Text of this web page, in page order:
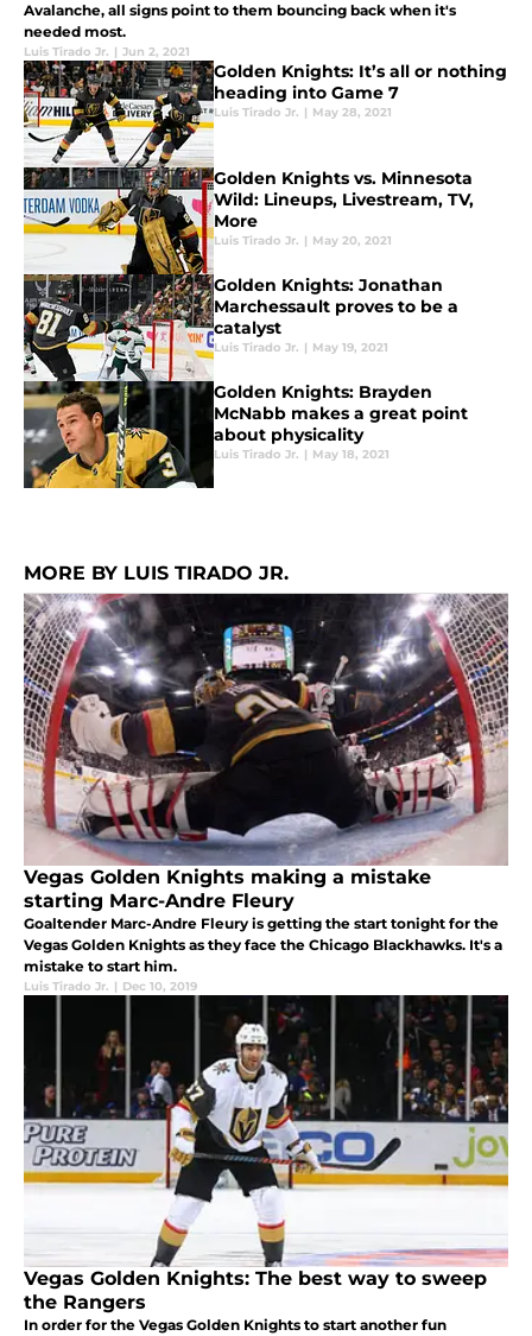
Avalanche, all signs point to them bouncing back when it's
needed most.
Luis Tirado Jr. | Jun 2, 2021
Golden Knights: It’s all or nothing
heading into Game 7
Luis Tirado Jr. | May 28, 2021
Golden Knights vs. Minnesota
Wild: Lineups, Livestream, TV,
More
Luis Tirado Jr. | May 20, 2021
Golden Knights: Jonathan
Marchessault proves to be a
catalyst
Luis Tirado Jr. | May 19, 2021
Golden Knights: Brayden
McNabb makes a great point
about physicality
Luis Tirado Jr. | May 18, 2021
MORE BY LUIS TIRADO JR.
Vegas Golden Knights making a mistake
starting Marc-Andre Fleury
Goaltender Marc-Andre Fleury is getting the start tonight for the
Vegas Golden Knights as they face the Chicago Blackhawks. It's a
mistake to start him.
Luis Tirado Jr. | Dec 10, 2019
Vegas Golden Knights: The best way to sweep
the Rangers
In order for the Vegas Golden Knights to start another fun